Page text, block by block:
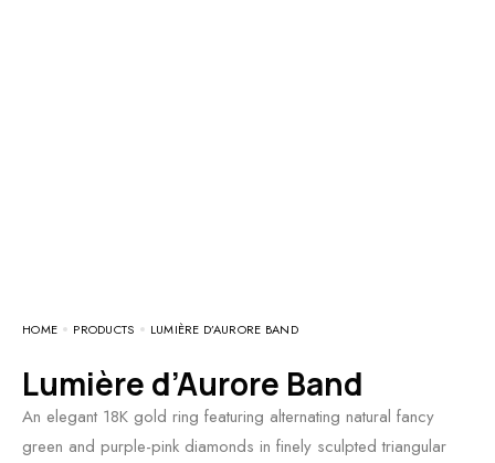
HOME PRODUCTS LUMIÈRE D’AURORE BAND
Lumière d’Aurore Band
An elegant 18K gold ring featuring alternating natural fancy
green and purple-pink diamonds in finely sculpted triangular